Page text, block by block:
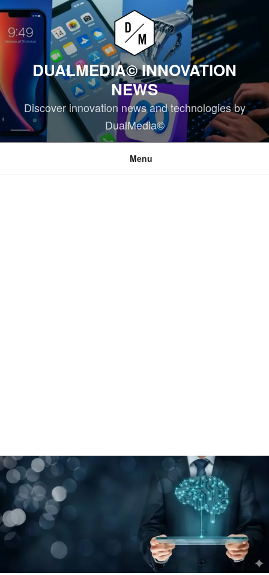
Skip
content
DUALMEDIA© INNOVATION
NEWS
Discover innovation news and technologies by
DualMedia©
Menu